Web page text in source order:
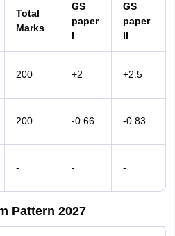
Total
Marks
GS
paper
I
GS
paper
II
200 +2 +2.5
200 -0.66 -0.83
- - -
Pattern 2027